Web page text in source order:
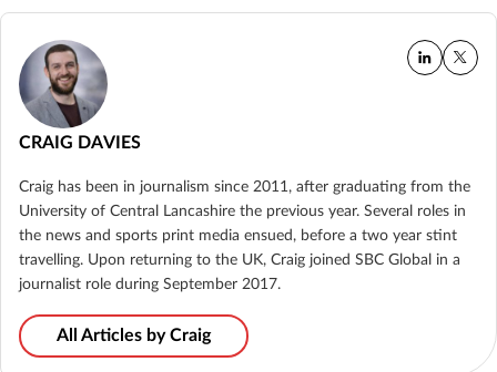
CRAIG DAVIES
Craig has been in journalism since 2011, after graduating from the
University of Central Lancashire the previous year. Several roles in
the news and sports print media ensued, before a two year stint
travelling. Upon returning to the UK, Craig joined SBC Global in a
journalist role during September 2017.
All Articles by Craig